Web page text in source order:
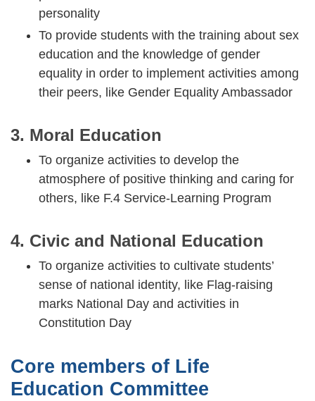
personality
To provide students with the training about sex
education and the knowledge of gender
equality in order to implement activities among
their peers, like Gender Equality Ambassador
3. Moral Education
To organize activities to develop the
atmosphere of positive thinking and caring for
others, like F.4 Service-Learning Program
4. Civic and National Education
To organize activities to cultivate students’
sense of national identity, like Flag-raising
marks National Day and activities in
Constitution Day
Core members of Life
Education Committee